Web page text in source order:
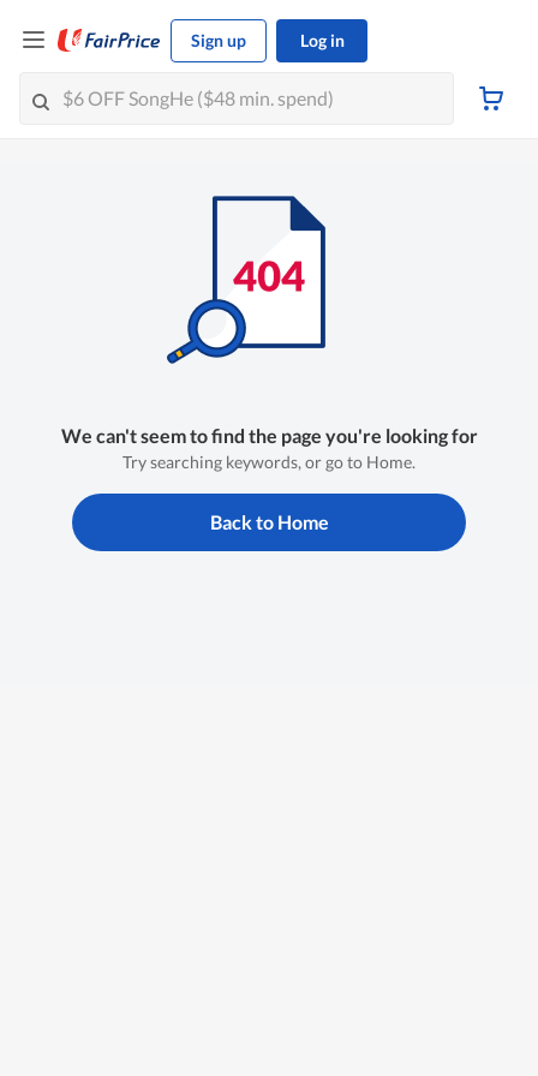
Sign up Log in
We can't seem to find the page you're looking for
Try searching keywords, or go to Home.
Back to Home